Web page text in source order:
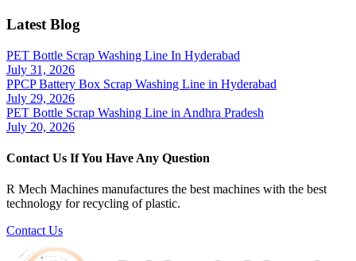
Latest Blog
PET Bottle Scrap Washing Line In Hyderabad
July 31, 2026
PPCP Battery Box Scrap Washing Line in Hyderabad
July 29, 2026
PET Bottle Scrap Washing Line in Andhra Pradesh
July 20, 2026
Contact Us If You Have Any Question
R Mech Machines manufactures the best machines with the best
technology for recycling of plastic.
Contact Us